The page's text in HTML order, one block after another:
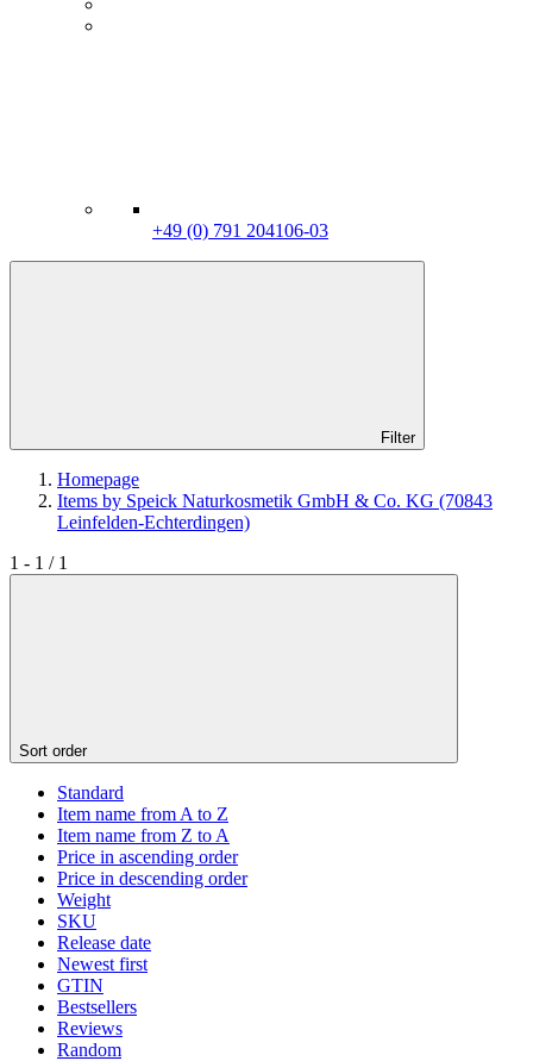
+49 (0) 791 204106-03
Filter
Homepage
Items by Speick Naturkosmetik GmbH & Co. KG (70843
Leinfelden-Echterdingen)
1 - 1 / 1
Sort order
Standard
Item name from A to Z
Item name from Z to A
Price in ascending order
Price in descending order
Weight
SKU
Release date
Newest first
GTIN
Bestsellers
Reviews
Random